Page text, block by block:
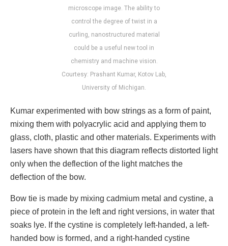
microscope image. The ability to
control the degree of twist in a
curling, nanostructured material
could be a useful new tool in
chemistry and machine vision.
Courtesy: Prashant Kumar, Kotov Lab,
University of Michigan.
Kumar experimented with bow strings as a form of paint,
mixing them with polyacrylic acid and applying them to
glass, cloth, plastic and other materials. Experiments with
lasers have shown that this diagram reflects distorted light
only when the deflection of the light matches the
deflection of the bow.
Bow tie is made by mixing cadmium metal and cystine, a
piece of protein in the left and right versions, in water that
soaks lye. If the cystine is completely left-handed, a left-
handed bow is formed, and a right-handed cystine